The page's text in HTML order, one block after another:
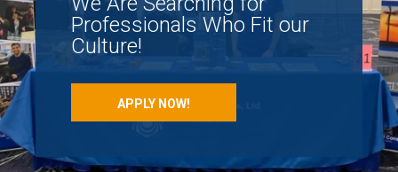
Professionals Who Fit our
Culture!
APPLY NOW!